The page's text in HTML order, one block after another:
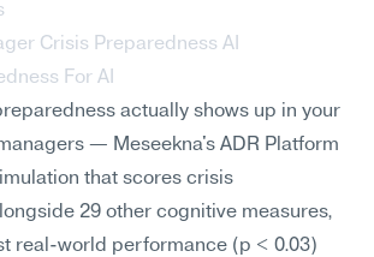
Crisis Preparedness AI
For AI
actually shows up in your
— Meseekna's ADR Platform
that scores crisis
29 other cognitive measures,
real-world performance (p < 0.03)